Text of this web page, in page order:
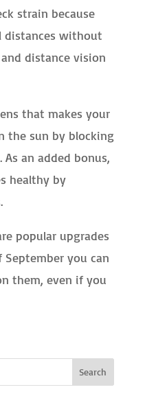
strain because
distances without
distance vision
that makes your
the sun by blocking
an added bonus,
healthy by
popular upgrades
you can
them, even if you